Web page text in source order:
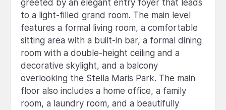
greeted by an elegant entry foyer that leads
to a light-filled grand room. The main level
features a formal living room, a comfortable
sitting area with a built-in bar, a formal dining
room with a double-height ceiling and a
decorative skylight, and a balcony
overlooking the Stella Maris Park. The main
floor also includes a home office, a family
room, a laundry room, and a beautifully